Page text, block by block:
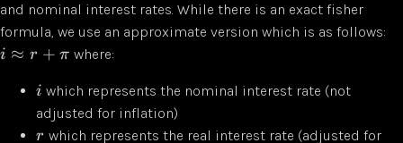
and nominal interest rates. While there is an exact fisher
formula, we use an approximate version which is as follows:
i ≈ r + π where:
i which represents the nominal interest rate (not
adjusted for inflation)
r which represents the real interest rate (adjusted for